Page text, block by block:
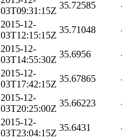
03T09:31:15Z
35.72585
2015-12-
03T12:15:15Z
35.71048
2015-12-
03T14:55:30Z
35.6956
2015-12-
03T17:42:15Z
35.67865
2015-12-
03T20:25:00Z
35.66223
2015-12-
03T23:04:15Z
35.6431